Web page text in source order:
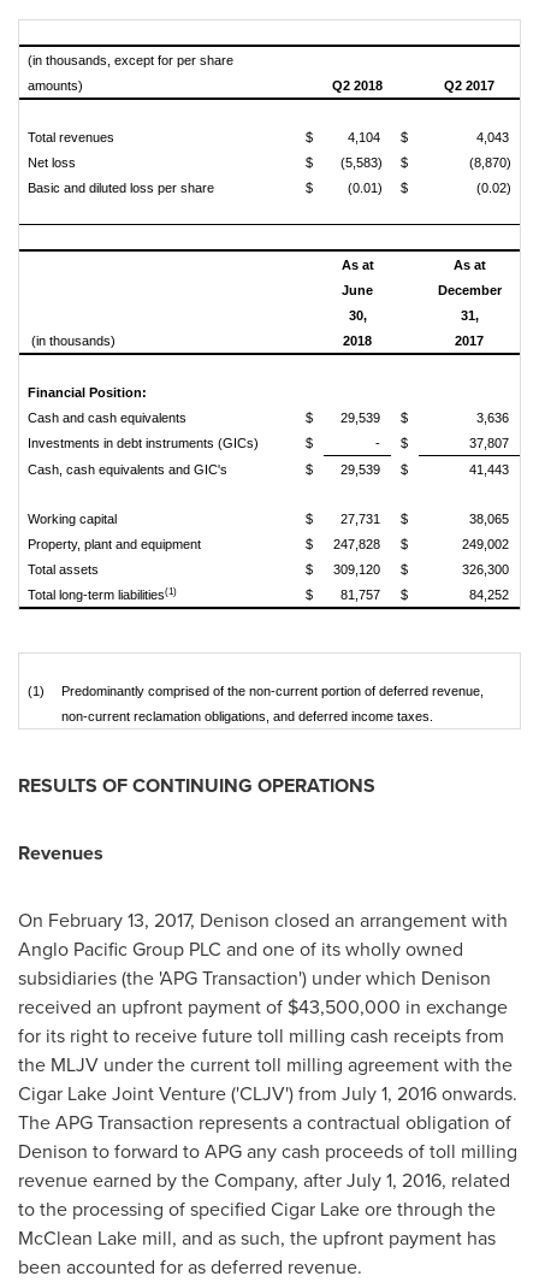
(in thousands, except for per share
amounts)
Q2 2018 Q2 2017
Total revenues $ 4,104 $
4,043
Net loss
$ (5,583) $
(8,870)
Basic and diluted loss per share
$ (0.01) $ (0.02)
(in thousands)
As at
June
30,
2018
As at
December
31,
2017
Financial Position:
Cash and cash equivalents
$ 29,539 $
3,636
Investments in debt instruments (GICs)
$ - $
37,807
Cash, cash equivalents and GIC's
$ 29,539 $ 41,443
Working capital $ 27,731 $
38,065
Property, plant and equipment
$ 247,828 $
249,002
Total assets
$ 309,120 $
326,300
Total long-term liabilities(1) $ 81,757 $ 84,252
(1)
Predominantly comprised of the non-current portion of deferred revenue,
non-current reclamation obligations, and deferred income taxes.
RESULTS OF CONTINUING OPERATIONS
Revenues
On February 13, 2017, Denison closed an arrangement with
Anglo Pacific Group PLC and one of its wholly owned
subsidiaries (the 'APG Transaction') under which Denison
received an upfront payment of $43,500,000 in exchange
for its right to receive future toll milling cash receipts from
the MLJV under the current toll milling agreement with the
Cigar Lake Joint Venture ('CLJV') from July 1, 2016onwards.
The APG Transaction represents a contractual obligation of
Denison to forward to APG any cash proceeds of toll milling
revenue earned by the Company, afterJuly 1, 2016, related
to the processing of specified Cigar Lake ore through the
McClean Lake mill, and as such, the upfront payment has
been accounted for as deferred revenue.